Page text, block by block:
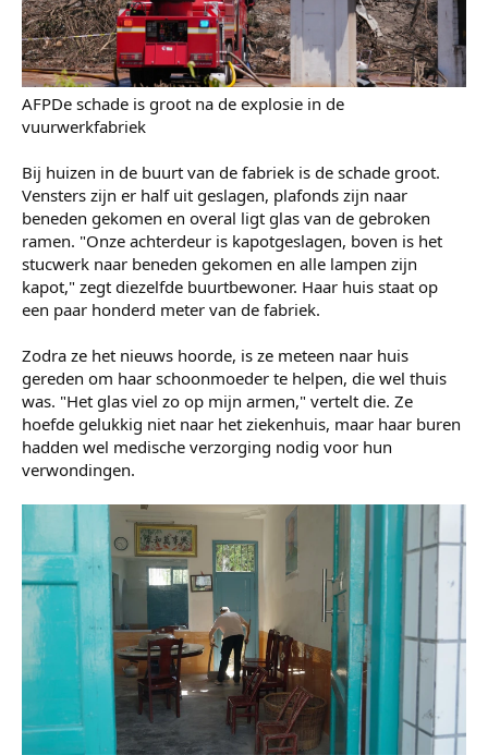
De overheid heeft nu alle fabrieken gesloten voor
veiligheidsinspecties. Naast het verlies van levens en de
angst na deze ramp, zullen daarom ook de economische
consequenties voor het stadje groot zijn.
AFPDe schade is groot na de explosie in de
vuurwerkfabriek
Bij huizen in de buurt van de fabriek is de schade groot.
Vensters zijn er half uit geslagen, plafonds zijn naar
beneden gekomen en overal ligt glas van de gebroken
stucwerk naar beneden gekomen en alle lampen zijn
kapot," zegt diezelfde buurtbewoner. Haar huis staat op
een paar honderd meter van de fabriek.
Zodra ze het nieuws hoorde, is ze meteen naar huis
gereden om haar schoonmoeder te helpen, die wel thuis
was. "Het glas viel zo op mijn armen," vertelt die. Ze
hoefde gelukkig niet naar het ziekenhuis, maar haar buren
hadden wel medische verzorging nodig voor hun
verwondingen.